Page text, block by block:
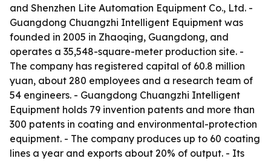
and Shenzhen Lite Automation Equipment Co., Ltd. -
Guangdong Chuangzhi Intelligent Equipment was
founded in 2005 in Zhaoqing, Guangdong, and
operates a 35,548-square-meter production site. -
The company has registered capital of 60.8 million
yuan, about 280 employees and a research team of
54 engineers. - Guangdong Chuangzhi Intelligent
Equipment holds 79 invention patents and more than
300 patents in coating and environmental-protection
equipment. - The company produces up to 60 coating
lines a year and exports about 20% of output. - Its